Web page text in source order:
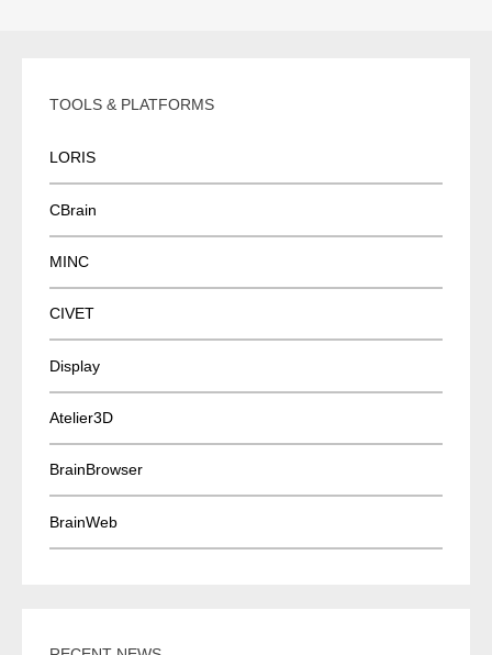
TOOLS & PLATFORMS
LORIS
CBrain
MINC
CIVET
Display
Atelier3D
BrainBrowser
BrainWeb